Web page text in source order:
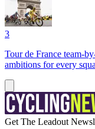
3
Tour de France team-
ambitions for every
Get The Leadout